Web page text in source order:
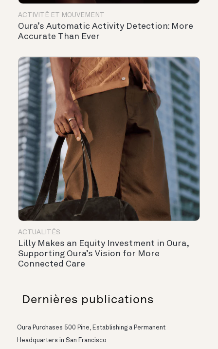
ACTIVITÉ ET MOUVEMENT
Oura’s Automatic Activity Detection: More
Accurate Than Ever
ACTUALITÉS
Lilly Makes an Equity Investment in Oura,
Supporting Oura’s Vision for More
Connected Care
Dernières publications
Oura Purchases 500 Pine, Establishing a Permanent
Headquarters in San Francisco